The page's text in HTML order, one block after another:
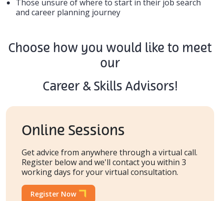
Those unsure of where to start in their job search
and career planning journey
Choose how you would like to meet
our
Career & Skills Advisors!
Online Sessions
Get advice from anywhere through a virtual call.
Register below and we'll contact you within 3
working days for your virtual consultation.
Register Now